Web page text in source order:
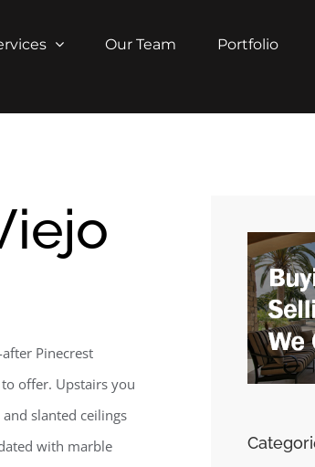
Our Team Portfolio
Pinecrest
offer. Upstairs you
slanted ceilings
with marble